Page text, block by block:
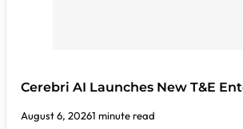
Cerebri AI Launches New T&E
August 6, 20261 minute read